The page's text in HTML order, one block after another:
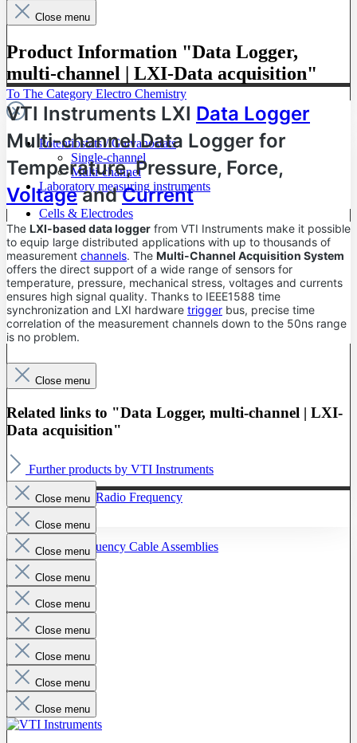
To The Category Electro Chemistry
Potentiostats / Galvanostats
Single-channel
Multi-channel
Laboratory measuring instruments
Cells & Electrodes
To The Category Radio Frequency
Radio Frequency Cable Assemblies
Probes
Close menu
Product Information "Data Logger,
multi-channel | LXI-Data acquisition"
VTI Instruments LXI Data Logger
Multi-channel Data Logger for
Temperature, Pressure, Force,
VoltageandCurrent
The LXI-based data logger from VTI Instruments make it possible
to equip large distributed applications with up to thousands of
measurement channels. The Multi-Channel Acquisition System
offers the direct support of a wide range of sensors for
temperature, pressure, mechanical stress, voltages and currents
ensures high signal quality. Thanks to IEEE1588 time
synchronization and LXI hardware trigger bus, precise time
correlation of the measurement channels down to the 50ns range
is no problem.
Close menu
Related links to "Data Logger, multi-channel | LXI-
Data acquisition"
Further products by VTI Instruments
Close menu
Close menu
Close menu
Close menu
Close menu
Close menu
Close menu
Close menu
Close menu